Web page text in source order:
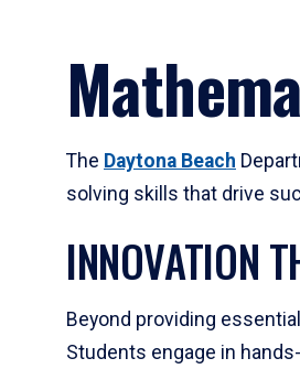
The Daytona Beach
solving skills that drive
INNOVATION
Beyond providing
Students engage in